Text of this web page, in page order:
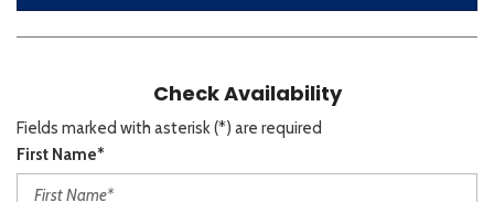
Check Availability
Fields marked with asterisk (*) are required
First Name*